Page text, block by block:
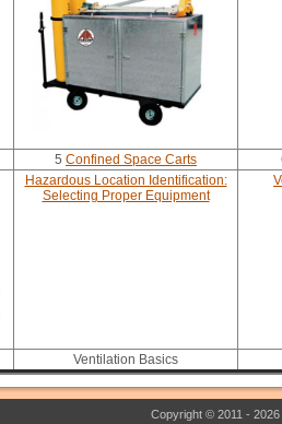
5 Confined Space Carts
Hazardous Location Identification:
Selecting Proper Equipment
Ventilation Basics
Copyright © 2011 -